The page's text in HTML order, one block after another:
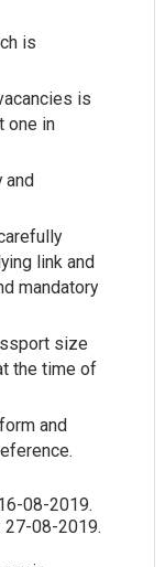
is
is
one in
link and
mandatory
size
the time of
and
08-2019.
27-08-2019.